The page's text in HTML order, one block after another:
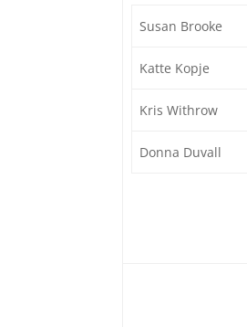
Susan Brooke
Katte Kopje
Kris Withrow
Donna Duvall